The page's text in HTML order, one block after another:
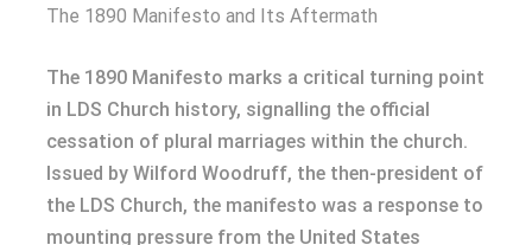
The 1890 Manifesto and Its Aftermath
The 1890 Manifesto marks a critical turning point
in LDS Church history, signalling the official
cessation of plural marriages within the church.
Issued by Wilford Woodruff, the then-president of
the LDS Church, the manifesto was a response to
mounting pressure from the United States